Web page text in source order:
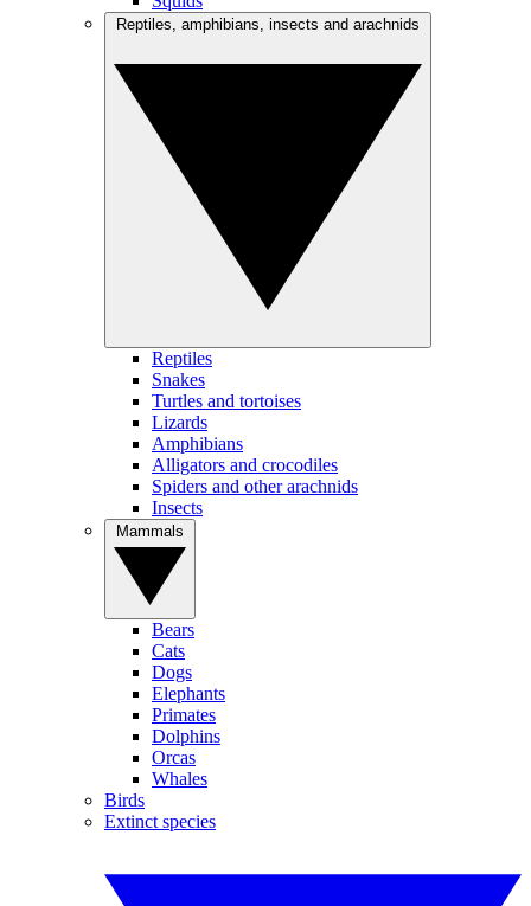
Reptiles
Snakes
Turtles and tortoises
Lizards
Amphibians
Alligators and crocodiles
Spiders and other arachnids
Insects
Bears
Cats
Dogs
Elephants
Primates
Dolphins
Orcas
Whales
Birds
Extinct species